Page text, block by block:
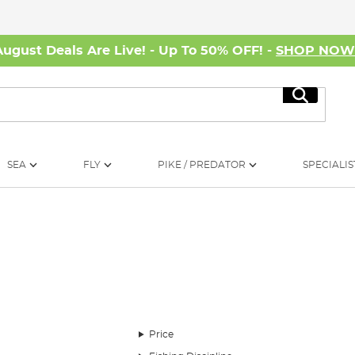
Deals Are Live! - Up To 50% OFF! - SHOP NOW
Search
SEA FLY PIKE / PREDATOR
on two different southern chalk streams. The first day sees Phil
Price